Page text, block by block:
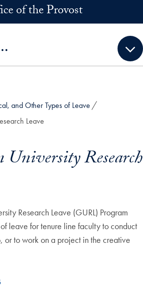
of the Provost
and Other Types of Leave
Leave
University Research
Research Leave (GURL) Program
leave for tenure line faculty to conduct
or to work on a project in the creative